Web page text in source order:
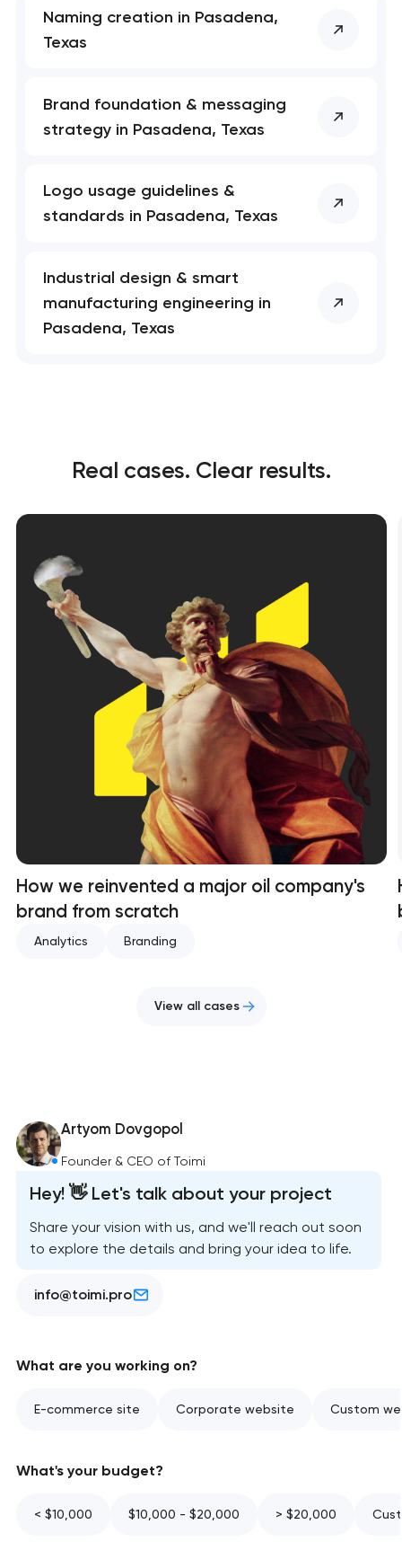
Naming creation in Pasadena,
Texas
Brand foundation & messaging
strategy in Pasadena, Texas
Logo usage guidelines &
standards in Pasadena, Texas
Industrial design & smart
manufacturing engineering in
Pasadena, Texas
Real cases. Clear results.
How we reinvented a major oil company's
brand from scratch
Analytics Branding
View all cases
Artyom Dovgopol
Founder & CEO of Toimi
Hey! 👋 Let's talk about your project
Share your vision with us, and we'll reach out soon
to explore the details and bring your idea to life.
info@toimi.pro
What are you working on?
E-commerce site Corporate website Custom
What's your budget?
< $10,000 $10,000 - $20,000 > $20,000